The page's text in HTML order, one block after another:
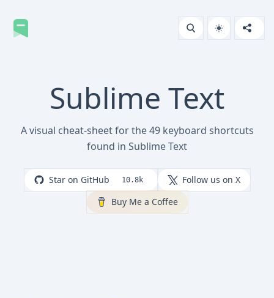
Sublime Text
A visual cheat-sheet for the 49 keyboard shortcuts
found in Sublime Text
Star on GitHub 10.8k
Follow us on X
Buy Me a Coffee